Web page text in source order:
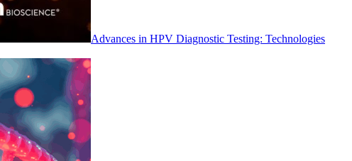
Advances in HPV Diagnostic Testing: Technologies